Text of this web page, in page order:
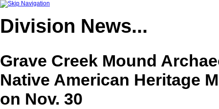
Division News...
Grave Creek Mound
Native American Heritage
on Nov. 30